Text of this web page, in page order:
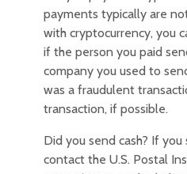
payments typically are
with cryptocurrency, you
if the person you paid
company you used to
was a fraudulent
transaction, if possible.
Did you send cash? If you
contact the U.S. Postal